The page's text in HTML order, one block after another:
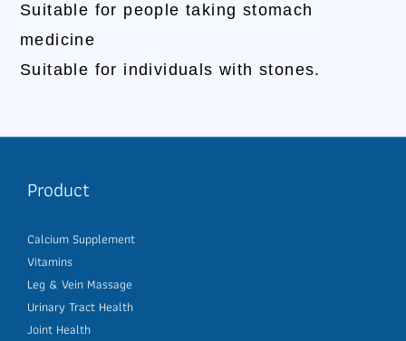
Suitable for people taking stomach
medicine
Suitable for individuals with stones.
Product
Calcium Supplement
Vitamins
Leg & Vein Massage
Urinary Tract Health
Joint Health